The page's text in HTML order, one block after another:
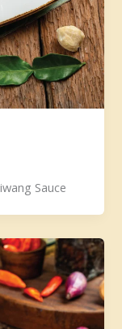
Sauce